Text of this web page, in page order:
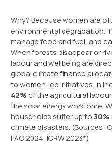
Why? Because women are
environmental degradation.
manage food and fuel, and
When forests disappear or
labour and wellbeing are
global climate finance
to women-led initiatives. In
42% of the agricultural
the solar energy workforce.
households suffer up to30%
climate disasters. (Sources:
FAO 2024, ICRW 2023*)